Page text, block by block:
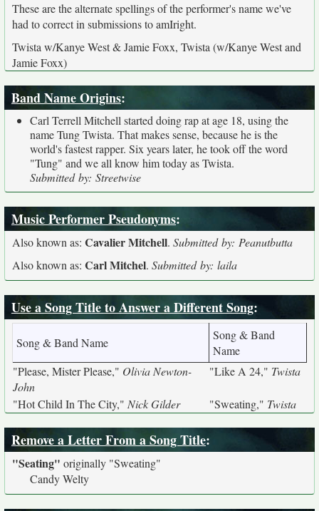
These are the alternate spellings of the performer's name we've
had to correct in submissions to amIright.
Twista w/Kanye West & Jamie Foxx, Twista (w/Kanye West and
Jamie Foxx)
Band Name Origins:
Carl Terrell Mitchell started doing rap at age 18, using the
name Tung Twista. That makes sense, because he is the
world's fastest rapper. Six years later, he took off the word
"Tung" and we all know him today as Twista.
Submitted by: Streetwise
Music Performer Pseudonyms:
Also known as: Cavalier Mitchell. Submitted by: Peanutbutta
Also known as: Carl Mitchel. Submitted by: laila
Use a Song Title to Answer a Different Song:
Song & Band Name
Song & Band
Name
"Please, Mister Please," Olivia Newton-
John
"Like A 24," Twista
"Hot Child In The City," Nick Gilder "Sweating," Twista
Remove a Letter From a Song Title:
"Seating" originally "Sweating"
Candy Welty